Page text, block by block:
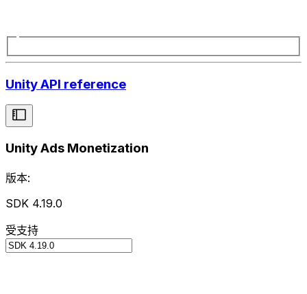
Unity API reference
Unity Ads Monetization
版本:
SDK 4.19.0
受支持